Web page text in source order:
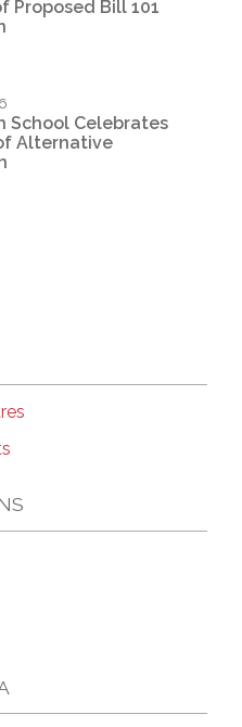
Proposed Bill 101
School Celebrates
Alternative